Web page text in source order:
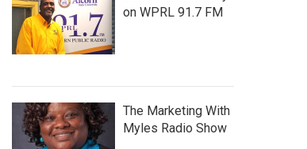
on WPRL 91.7 FM
The Marketing With
Myles Radio Show